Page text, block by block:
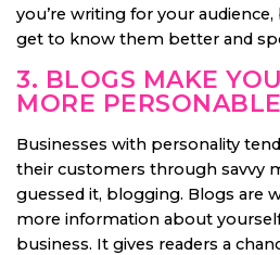
you’re writing for your
get to know them better and
3. BLOGS MAKE
MORE PERSONABLE
Businesses with personality
their customers through savvy
guessed it, blogging. Blogs are
more information about
business. It gives readers a